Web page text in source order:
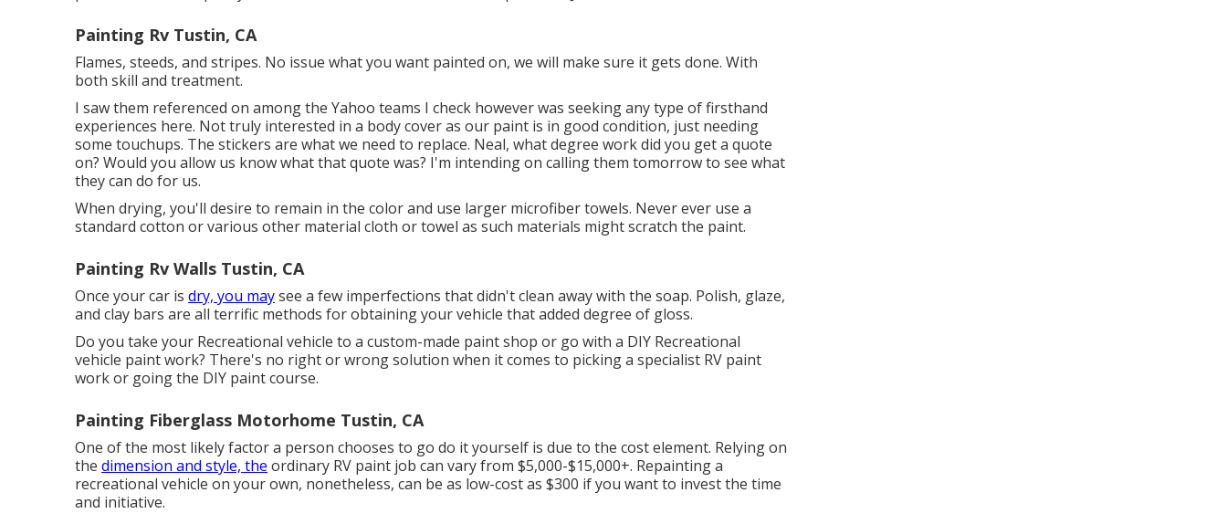
Painting Rv Tustin, CA
Flames, steeds, and stripes. No issue what you want painted on, we will make sure it gets done. With
both skill and treatment.
I saw them referenced on among the Yahoo teams I check however was seeking any type of firsthand
experiences here. Not truly interested in a body cover as our paint is in good condition, just needing
some touchups. The stickers are what we need to replace. Neal, what degree work did you get a quote
on? Would you allow us know what that quote was? I'm intending on calling them tomorrow to see what
they can do for us.
When drying, you'll desire to remain in the color and use larger microfiber towels. Never ever use a
standard cotton or various other material cloth or towel as such materials might scratch the paint.
Painting Rv Walls Tustin, CA
Once your car is dry, you maysee a few imperfections that didn't clean away with the soap. Polish, glaze,
and clay bars are all terrific methods for obtaining your vehicle that added degree of gloss.
Do you take your Recreational vehicle to a custom-made paint shop or go with a DIY Recreational
vehicle paint work? There's no right or wrong solution when it comes to picking a specialist RV paint
work or going the DIY paint course.
Painting Fiberglass Motorhome Tustin, CA
One of the most likely factor a person chooses to go do it yourself is due to the cost element. Relying on
the dimension and style, the ordinary RV paint job can vary from $5,000-$15,000+. Repainting a
recreational vehicle on your own, nonetheless, can be as low-cost as $300 if you want to invest the time
and initiative.